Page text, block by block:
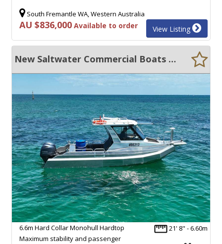
South Fremantle WA, Western Australia
AU $836,000 Available to order View Listing
New Saltwater Commercial Boats 6.6m Hard Collar
21' 8" - 6.60m
6.6m Hard Collar Monohull Hardtop
Maximum stability and passenger